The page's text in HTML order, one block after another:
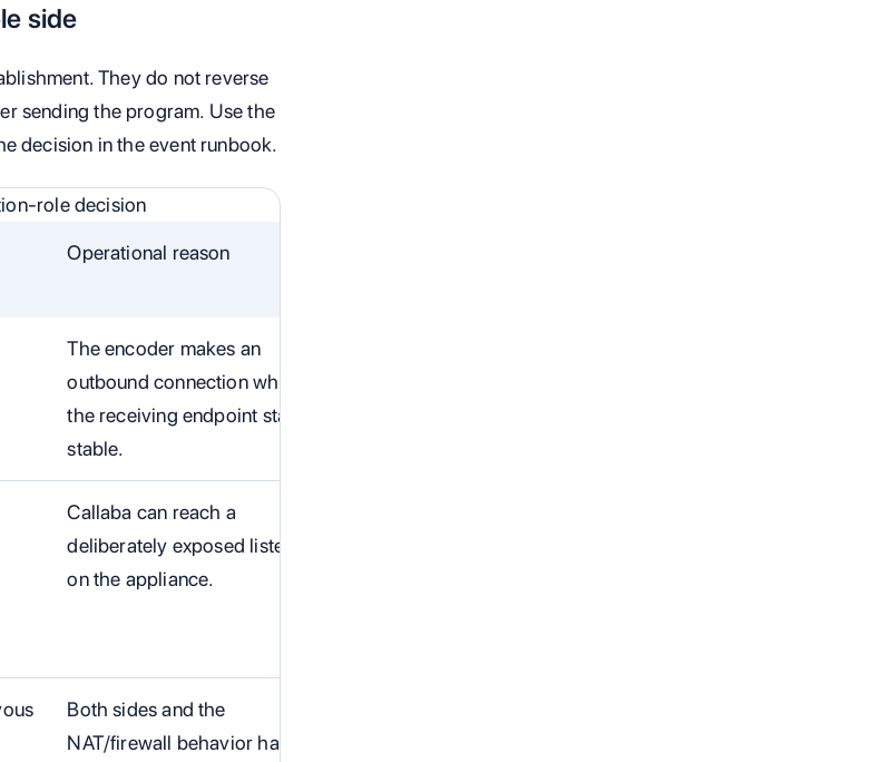
side
They do not reverse
sending the program. Use the
decision in the event runbook.
role decision
Operational reason
The encoder makes an
outbound connection while
the receiving endpoint stays
stable.
Callaba can reach a
deliberately exposed listener
on the appliance.
Both sides and the
NAT/firewall behavior have